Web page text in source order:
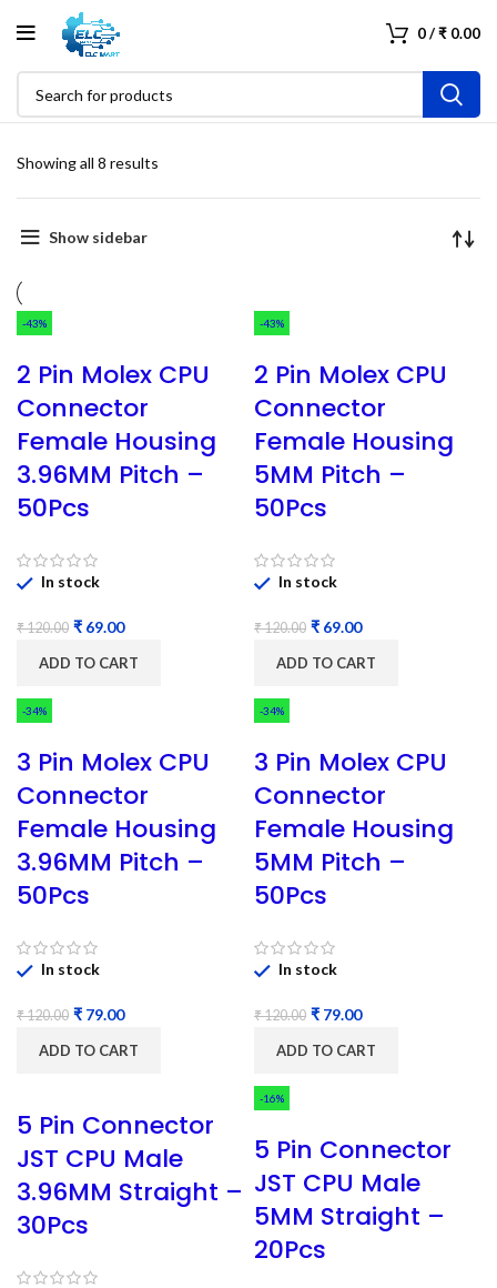
0/₹ 0.00
Showing all 8 results
Show sidebar
-43%
2 Pin Molex CPU
Connector
Female Housing
3.96MM Pitch –
50Pcs
In stock
₹120.00 ₹ 69.00
ADD TO CART
-43%
2 Pin Molex CPU
Connector
Female Housing
5MM Pitch –
50Pcs
In stock
₹120.00 ₹ 69.00
ADD TO CART
-34%
3 Pin Molex CPU
Connector
Female Housing
3.96MM Pitch –
50Pcs
In stock
₹120.00 ₹ 79.00
ADD TO CART
-34%
3 Pin Molex CPU
Connector
Female Housing
5MM Pitch –
50Pcs
In stock
₹120.00 ₹ 79.00
ADD TO CART
5 Pin Connector
JST CPU Male
3.96MM Straight –
30Pcs
-16%
5 Pin Connector
JST CPU Male
5MM Straight –
20Pcs